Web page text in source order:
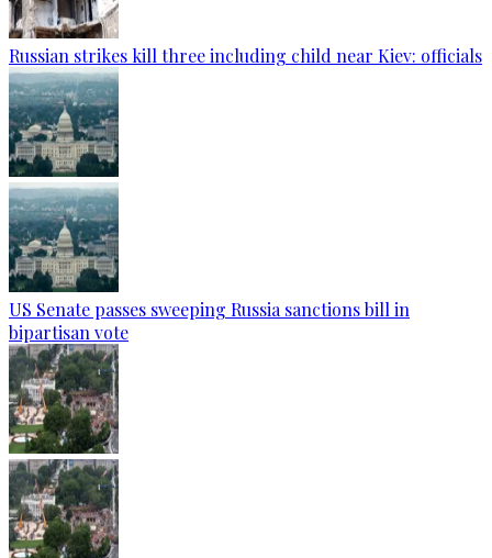
Russian strikes kill three including child near Kiev: officials
US Senate passes sweeping Russia sanctions bill in
bipartisan vote